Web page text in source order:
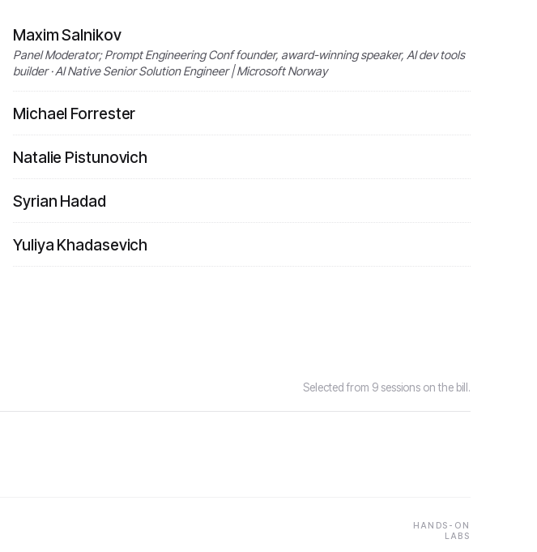
Maxim Salnikov
Panel Moderator; Prompt Engineering Conf founder, award-winning speaker, AI dev tools
builder · AI Native Senior Solution Engineer | Microsoft Norway
Michael Forrester
Natalie Pistunovich
Syrian Hadad
Yuliya Khadasevich
Selected from 9 sessions on the bill.
HANDS-ON
LABS